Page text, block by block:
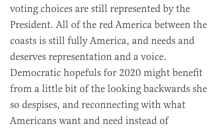
voting choices are still represented by the
President. All of the red America between the
coasts is still fully America, and needs and
deserves representation and a voice.
Democratic hopefuls for 2020 might benefit
from a little bit of the looking backwards she
so despises, and reconnecting with what
Americans want and need instead of